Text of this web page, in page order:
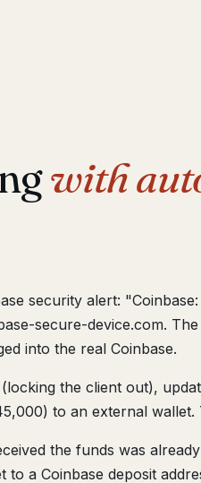
with
security alert:
secure-device.com.
into the real Coinbase.
the client out),
to an external wallet.
the funds was
a Coinbase deposit